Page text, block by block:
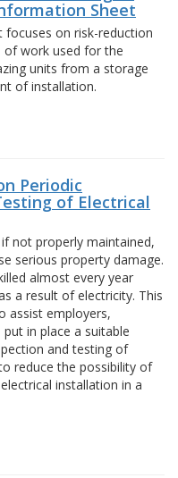
Sheet
on risk-reduction
work used for the
units from a storage
of installation.
Periodic
of Electrical
not properly maintained,
serious property damage.
almost every year
a result of electricity. This
assist employers,
in place a suitable
and testing of
reduce the possibility of
installation in a